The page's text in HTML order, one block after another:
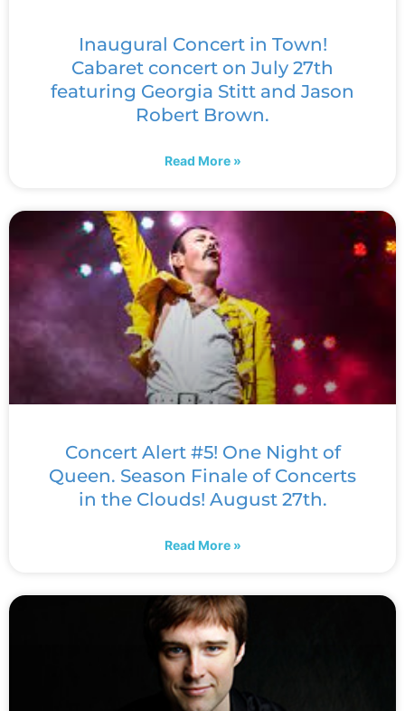
Inaugural Concert in Town!
Cabaret concert on July 27th
featuring Georgia Stitt and Jason
Robert Brown.
Read More »
Concert Alert #5! One Night of
Queen. Season Finale of Concerts
in the Clouds! August 27th.
Read More »